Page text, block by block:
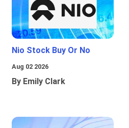
Nio Stock Buy Or No
Aug 02 2026
By Emily Clark